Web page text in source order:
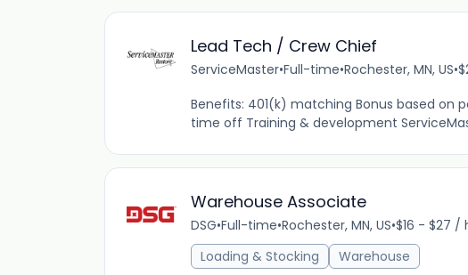
Lead Tech / Crew Chief
ServiceMaster•Full-time•Rochester, MN, US•
Benefits: 401(k) matching Bonus based on
time off Training & development
Warehouse Associate
DSG•Full-time•Rochester, MN, US•$16 - $27 /
Loading & Stocking
Warehouse